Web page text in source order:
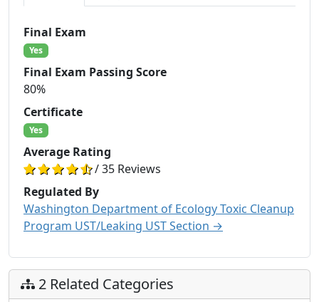
Final Exam
Yes
Final Exam Passing Score
80%
Certificate
Yes
Average Rating
/ 35 Reviews
Regulated By
Washington Department of Ecology Toxic Cleanup
Program UST/Leaking UST Section →
2 Related Categories